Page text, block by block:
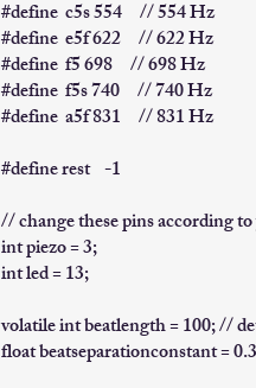
#define c5s 554 // 554 Hz
#define e5f 622 // 622 Hz
#define f5 698 // 698 Hz
#define f5s 740 // 740 Hz
#define a5f 831 // 831 Hz
#define rest -1
// change these pins according
int piezo = 3;
int led = 13;
volatile int beatlength = 100; //
float beatseparationconstant =